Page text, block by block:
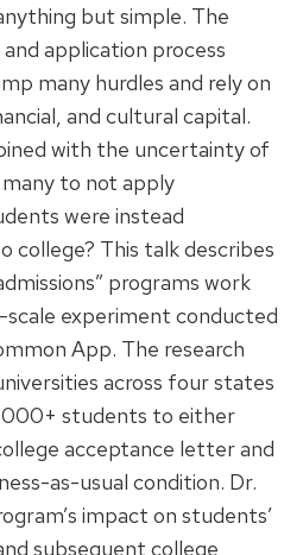
but simple. The
application process
many hurdles and rely on
and cultural capital.
with the uncertainty of
to not apply
were instead
college? This talk describes
programs work
scale experiment conducted
App. The research
across four states
students to either
acceptance letter and
as-usual condition. Dr.
impact on students’
subsequent college